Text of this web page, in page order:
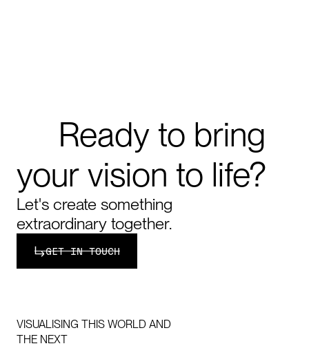
Ready to bring
your vision to life?
Let's create something
extraordinary together.
Get in touch
GET IN TOUCH
VISUALISING THIS WORLD AND
THE NEXT